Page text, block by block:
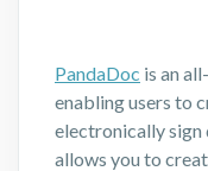
PandaDoc is an
enabling users to
electronically
allows you to